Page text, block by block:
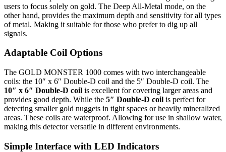
users to focus solely on gold. The Deep All-Metal mode, on the
other hand, provides the maximum depth and sensitivity for all types
of metal. Making it suitable for those who prefer to dig up all
signals.
Adaptable Coil Options
The GOLD MONSTER 1000 comes with two interchangeable
coils: the 10″ x 6″ Double-D coil and the 5″ Double-D coil. The
10″ x 6″ Double-D coil is excellent for covering larger areas and
provides good depth. While the 5″ Double-D coil is perfect for
detecting smaller gold nuggets in tight spaces or heavily mineralized
areas. These coils are waterproof. Allowing for use in shallow water,
making this detector versatile in different environments.
Simple Interface with LED Indicators